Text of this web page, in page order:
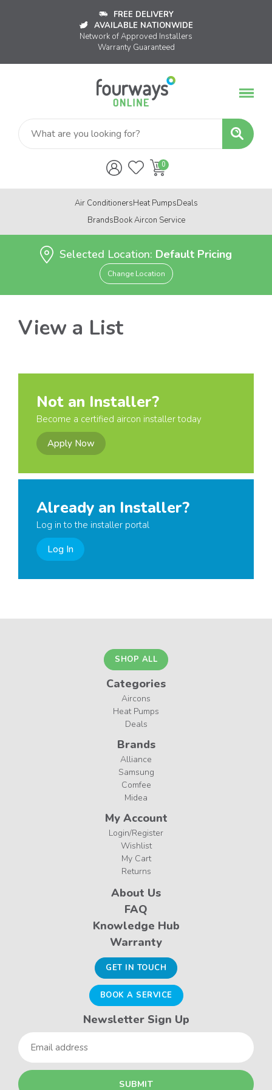
FREE DELIVERY
AVAILABLE NATIONWIDE
Network of Approved Installers
Warranty Guaranteed
Air ConditionersHeat PumpsDeals
BrandsBook Aircon Service
Selected Location: Default Pricing
Change Location
View a List
Not an Installer?
Become a certified aircon installer today
Apply Now
Already an Installer?
Log in to the installer portal
Log In
SHOP ALL
Categories
Aircons
Heat Pumps
Deals
Brands
Alliance
Samsung
Comfee
Midea
My Account
Login/Register
Wishlist
My Cart
Returns
About Us
FAQ
Knowledge Hub
Warranty
GET IN TOUCH
BOOK A SERVICE
Newsletter Sign Up
Email